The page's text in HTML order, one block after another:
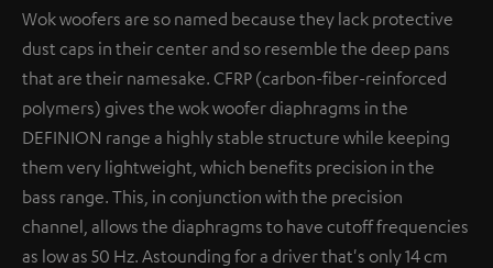
Wok woofers are so named because they lack protective
dust caps in their center and so resemble the deep pans
that are their namesake. CFRP (carbon-fiber-reinforced
polymers) gives the wok woofer diaphragms in the
DEFINION range a highly stable structure while keeping
them very lightweight, which benefits precision in the
bass range. This, in conjunction with the precision
channel, allows the diaphragms to have cutoff frequencies
as low as 50 Hz. Astounding for a driver that's only 14 cm